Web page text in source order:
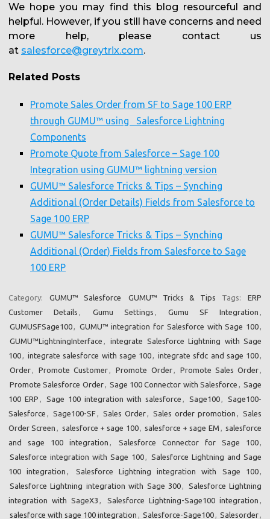
We hope you may find this blog resourceful and
helpful. However, if you still have concerns and need
more help, please contact us
at salesforce@greytrix.com.
Related Posts
Promote Sales Order from SF to Sage 100 ERP
through GUMU™ using Salesforce Lightning
Components
Promote Quote from Salesforce – Sage 100
Integration using GUMU™ lightning version
GUMU™ Salesforce Tricks & Tips – Synching
Additional (Order Details) Fields from Salesforce to
Sage 100 ERP
GUMU™ Salesforce Tricks & Tips – Synching
Additional (Order) Fields from Salesforce to Sage
100 ERP
Category: GUMU™ Salesforce GUMU™ Tricks & Tips Tags:
ERP
Customer Details
Gumu Settings Gumu SF Integration
GUMUSFSage100
GUMU™ integration for Salesforce with Sage 100
GUMU™LightningInterface
integrate Salesforce Lightning with Sage
100
integrate salesforce with sage 100 integrate sfdc and sage 100
Order
Promote Customer Promote Order Promote Sales Order
Promote Salesforce Order
Sage 100 Connector with Salesforce
Sage
100 ERP
Sage 100 integration with salesforce Sage100
Sage100-
Salesforce
Sage100-SF Sales Order Sales order promotion
Sales
Order Screen
salesforce + sage 100 salesforce + sage EM
salesforce
and sage 100 integration
Salesforce Connector for Sage 100
Salesforce integration with Sage 100
Salesforce Lightning and Sage
100 integration
Salesforce Lightning integration with Sage 100
Salesforce Lightning integration with Sage 300
Salesforce Lightning
integration with SageX3
Salesforce Lightning-Sage100 integration
salesforce with sage 100 integration
Salesforce-Sage100 Salesorder